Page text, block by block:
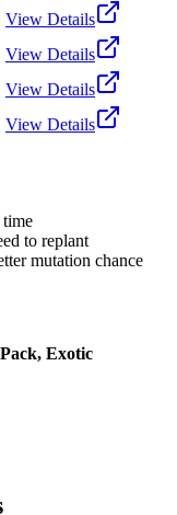
View Details
View Details
View Details
View Details
time
to replant
mutation chance
Exotic